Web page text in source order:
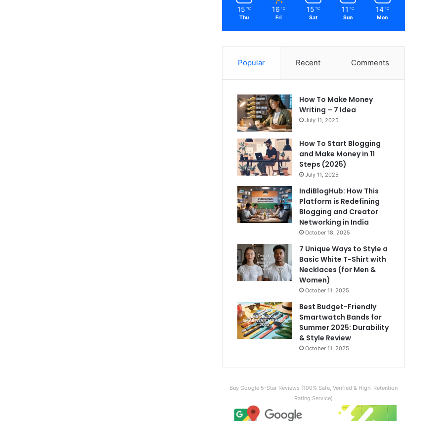
15 ℃
Thu
16 ℃
Fri
15 ℃
Sat
11 ℃
Sun
14 ℃
Mon
Popular Recent Comments
How To Make Money
Writing – 7 Idea
July 11, 2025
How To Start Blogging
and Make Money in 11
Steps (2025)
July 11, 2025
IndiBlogHub: How This
Platform is Redefining
Blogging and Creator
Networking in India
October 18, 2025
7 Unique Ways to Style a
Basic White T-Shirt with
Necklaces (for Men &
Women)
October 11, 2025
Best Budget-Friendly
Smartwatch Bands for
Summer 2025: Durability
& Style Review
October 11, 2025
Buy Google 5-Star Reviews (100% Safe, Verified & High-Retention
Rating Service)